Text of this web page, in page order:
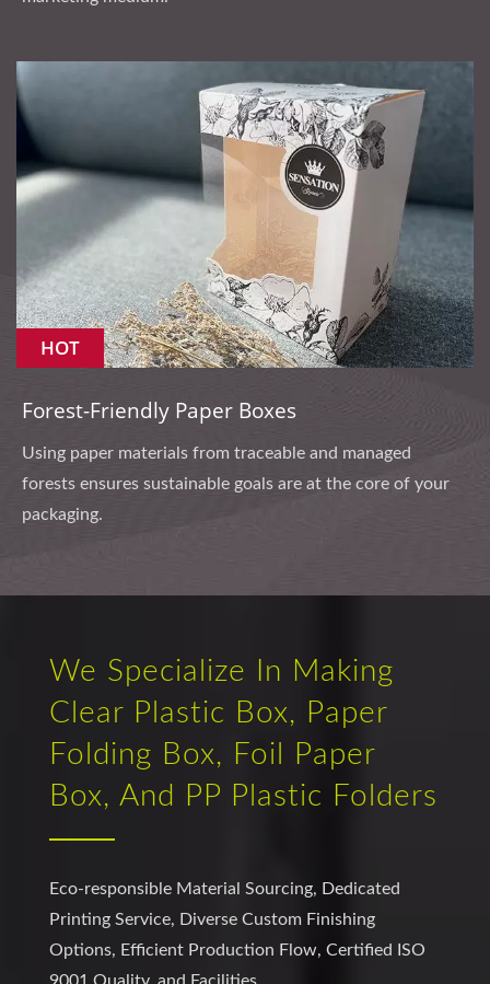
HOT
Forest-Friendly Paper Boxes
Using paper materials from traceable and managed
forests ensures sustainable goals are at the core of your
packaging.
We Specialize In Making
Clear Plastic Box, Paper
Folding Box, Foil Paper
Box, And PP Plastic Folders
Eco-responsible Material Sourcing, Dedicated
Printing Service, Diverse Custom Finishing
Options, Efficient Production Flow, Certified ISO
9001 Quality, and Facilities.